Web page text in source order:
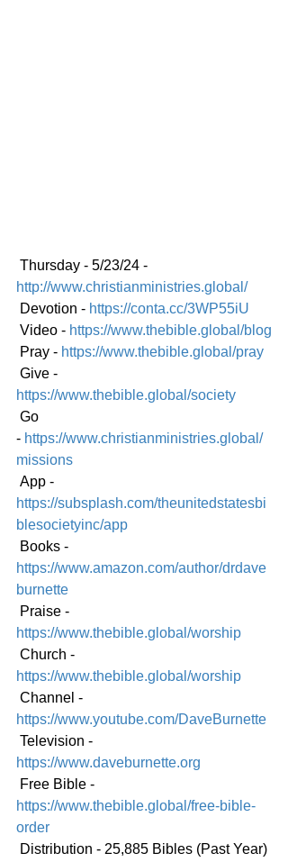
Thursday - 5/23/24 -
http://www.christianministries.global/
Devotion - https://conta.cc/3WP55iU
Video - https://www.thebible.global/blog
Pray - https://www.thebible.global/pray
Give -
https://www.thebible.global/society
Go
- https://www.christianministries.global/
missions
App -
https://subsplash.com/theunitedstatesbi
blesocietyinc/app
Books -
https://www.amazon.com/author/drdave
burnette
Praise -
https://www.thebible.global/worship
Church -
https://www.thebible.global/worship
Channel -
https://www.youtube.com/DaveBurnette
Television -
https://www.daveburnette.org
Free Bible -
https://www.thebible.global/free-bible-
order
Distribution - 25,885 Bibles (Past Year)